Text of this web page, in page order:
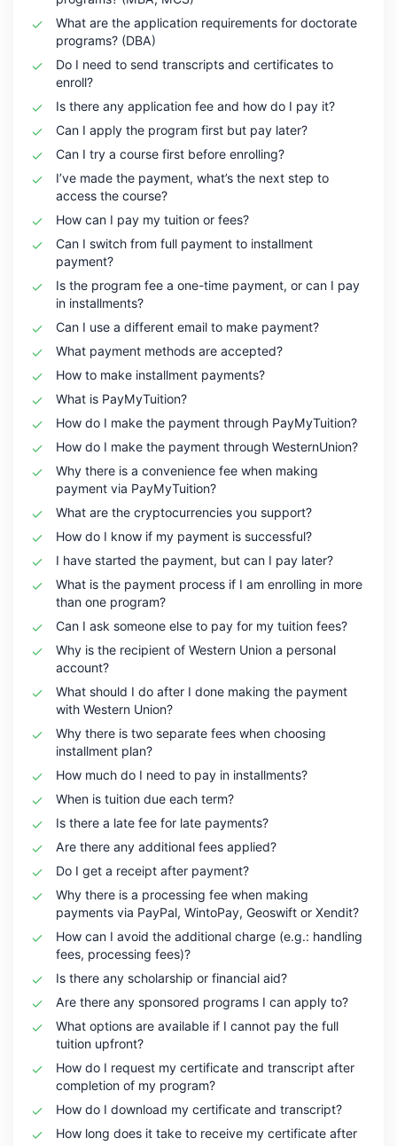
What are the application requirements for doctorate
programs? (DBA)
Do I need to send transcripts and certificates to
enroll?
Is there any application fee and how do I pay it?
Can I apply the program first but pay later?
Can I try a course first before enrolling?
I’ve made the payment, what’s the next step to
access the course?
How can I pay my tuition or fees?
Can I switch from full payment to installment
payment?
Is the program fee a one-time payment, or can I pay
in installments?
Can I use a different email to make payment?
What payment methods are accepted?
How to make installment payments?
What is PayMyTuition?
How do I make the payment through PayMyTuition?
How do I make the payment through WesternUnion?
Why there is a convenience fee when making
payment via PayMyTuition?
What are the cryptocurrencies you support?
How do I know if my payment is successful?
I have started the payment, but can I pay later?
What is the payment process if I am enrolling in more
than one program?
Can I ask someone else to pay for my tuition fees?
Why is the recipient of Western Union a personal
account?
What should I do after I done making the payment
with Western Union?
Why there is two separate fees when choosing
installment plan?
How much do I need to pay in installments?
When is tuition due each term?
Is there a late fee for late payments?
Are there any additional fees applied?
Do I get a receipt after payment?
Why there is a processing fee when making
payments via PayPal, WintoPay, Geoswift or Xendit?
How can I avoid the additional charge (e.g.: handling
fees, processing fees)?
Is there any scholarship or financial aid?
Are there any sponsored programs I can apply to?
What options are available if I cannot pay the full
tuition upfront?
How do I request my certificate and transcript after
completion of my program?
How do I download my certificate and transcript?
How long does it take to receive my certificate after